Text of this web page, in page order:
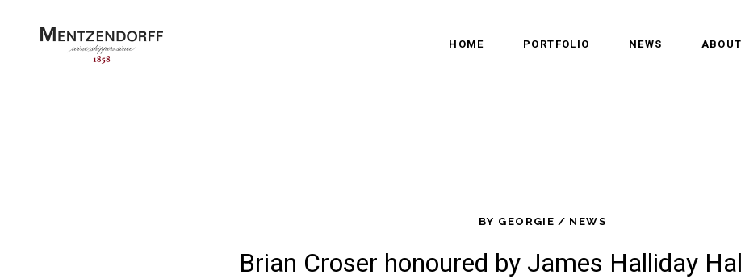
HOME PORTFOLIO NEWS
BY GEORGIE NEWS
Brian Croser honoured by James Halliday